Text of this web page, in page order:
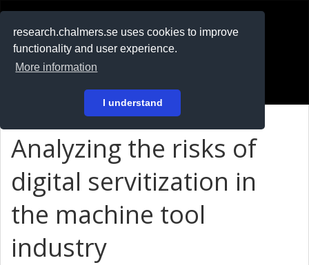
research.chalmers.se uses cookies to improve
functionality and user experience.
More information
I understand
På svenska
Analyzing the risks of
digital servitization in
the machine tool
industry